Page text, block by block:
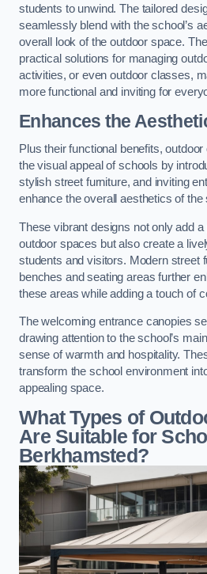
students to unwind. The tailored
seamlessly blend with the school’s
overall look of the outdoor space.
practical solutions for managing
activities, or even outdoor classes,
more functional and inviting for
Enhances the
Plus their functional benefits,
the visual appeal of schools by
stylish street furniture, and inviting
enhance the overall aesthetics of
These vibrant designs not only add
outdoor spaces but also create a
students and visitors. Modern street
benches and seating areas further
these areas while adding a touch of
The welcoming entrance canopies
drawing attention to the school’s
sense of warmth and hospitality.
transform the school environment
appealing space.
What Types of
Are Suitable for
Berkhamsted?